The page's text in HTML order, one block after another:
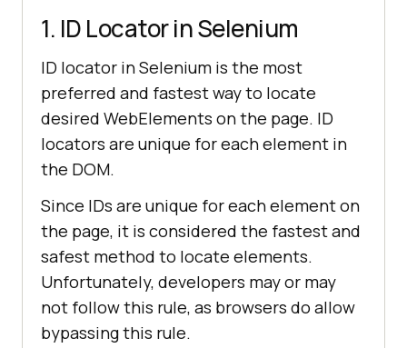
1. ID Locator in Selenium
ID locator in Selenium is the most
preferred and fastest way to locate
desired WebElements on the page. ID
locators are unique for each element in
the DOM.
Since IDs are unique for each element on
the page, it is considered the fastest and
safest method to locate elements.
Unfortunately, developers may or may
not follow this rule, as browsers do allow
bypassing this rule.